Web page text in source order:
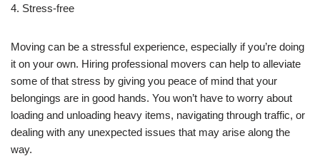
4. Stress-free
Moving can be a stressful experience, especially if you’re doing
it on your own. Hiring professional movers can help to alleviate
some of that stress by giving you peace of mind that your
belongings are in good hands. You won’t have to worry about
loading and unloading heavy items, navigating through traffic, or
dealing with any unexpected issues that may arise along the
way.